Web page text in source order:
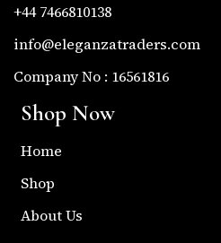
+44 7466810138
info@eleganzatraders.com
Company No : 16561816
Shop Now
Home
Shop
About Us